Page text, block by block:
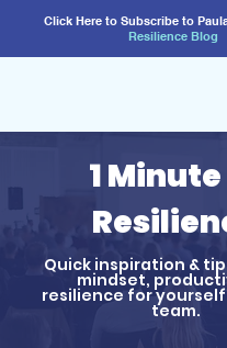
Click Here to Subscribe to
Resilience Blog
1
Quick inspiration &
mindset,
resilience for
team.